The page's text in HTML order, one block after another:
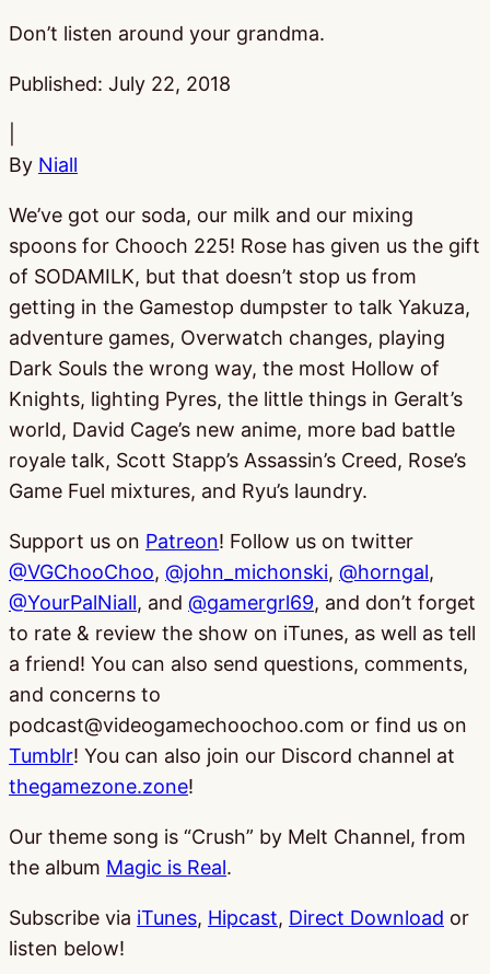
Don’t listen around your grandma.
Published: July 22, 2018
By Niall
We’ve got our soda, our milk and our mixing
spoons for Chooch 225! Rose has given us the gift
of SODAMILK, but that doesn’t stop us from
getting in the Gamestop dumpster to talk Yakuza,
adventure games, Overwatch changes, playing
Dark Souls the wrong way, the most Hollow of
Knights, lighting Pyres, the little things in Geralt’s
world, David Cage’s new anime, more bad battle
royale talk, Scott Stapp’s Assassin’s Creed, Rose’s
Game Fuel mixtures, and Ryu’s laundry.
Support us on Patreon! Follow us on twitter
@VGChooChoo, @john_michonski, @horngal,
@YourPalNiall, and @gamergrl69, and don’t forget
to rate & review the show on iTunes, as well as tell
a friend! You can also send questions, comments,
and concerns to
podcast@videogamechoochoo.com or find us on
Tumblr! You can also join our Discord channel at
thegamezone.zone!
Our theme song is “Crush” by Melt Channel, from
the album Magic is Real.
Subscribe via iTunes, Hipcast, Direct Download or
listen below!